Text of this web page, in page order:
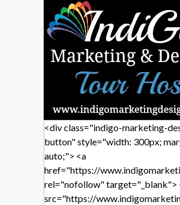
<div class="indigo-marketing-
button" style="width: 300px;
auto;"> <a
href="https://
rel="nofollow" target="_blank">
src="https://